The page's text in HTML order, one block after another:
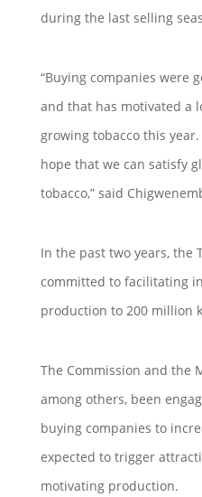
during the last selling
“Buying companies were
and that has motivated a
growing tobacco this
hope that we can satisfy
tobacco,” said
In the past two years, the
committed to facilitating
production to 200 million
The Commission and the
among others, been
buying companies to
expected to trigger
motivating production.